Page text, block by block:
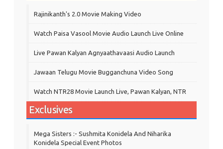
Rajinikanth's 2.0 Movie Making Video
Watch Paisa Vasool Movie Audio Launch Live Online
Live Pawan Kalyan Agnyaathavaasi Audio Launch
Jawaan Telugu Movie Bugganchuna Video Song
Watch NTR28 Movie Launch Live, Pawan Kalyan, NTR
Exclusives
Mega Sisters :- Sushmita Konidela And Niharika
Konidela Special Event Photos